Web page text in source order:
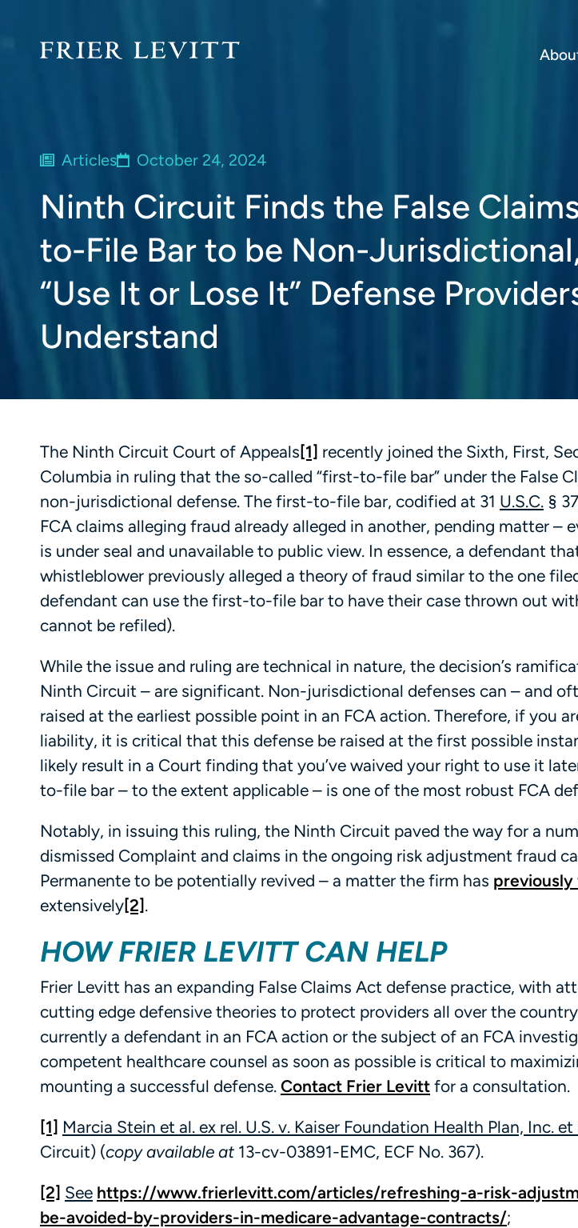
Articles October 24, 2024
Ninth Circuit Finds the False
to-File Bar to be Non-
“Use It or Lose It” Defense
Understand
The Ninth Circuit Court of Appeals[1] recently joined the Sixth, First,
Columbia in ruling that the so-called “first-to-file bar” under the False
non-jurisdictional defense. The first-to-file bar, codified at 31 U.S.C. §
FCA claims alleging fraud already alleged in another, pending matter –
is under seal and unavailable to public view. In essence, a defendant
whistleblower previously alleged a theory of fraud similar to the one
defendant can use the first-to-file bar to have their case thrown out
cannot be refiled).
While the issue and ruling are technical in nature, the decision’s
Ninth Circuit – are significant. Non-jurisdictional defenses can – and
raised at the earliest possible point in an FCA action. Therefore, if you
liability, it is critical that this defense be raised at the first possible
likely result in a Court finding that you’ve waived your right to use it
to-file bar – to the extent applicable – is one of the most robust FCA
Notably, in issuing this ruling, the Ninth Circuit paved the way for a
dismissed Complaint and claims in the ongoing risk adjustment fraud
Permanente to be potentially revived – a matter the firm has
extensively[2].
HOW FRIER LEVITT CAN HELP
Frier Levitt has an expanding False Claims Act defense practice, with
cutting edge defensive theories to protect providers all over the
currently a defendant in an FCA action or the subject of an FCA
competent healthcare counsel as soon as possible is critical to
mounting a successful defense. Contact Frier Levitt for a consultation.
[1] Marcia Stein et al. ex rel. U.S. v. Kaiser Foundation Health Plan, Inc. et
Circuit) (copy available at 13-cv-03891-EMC, ECF No. 367).
[2] See https://www.frierlevitt.com/articles/refreshing-a-risk-
be-avoided-by-providers-in-medicare-advantage-contracts/;